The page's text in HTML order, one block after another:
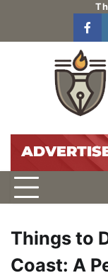
content
Things to
Coast: A